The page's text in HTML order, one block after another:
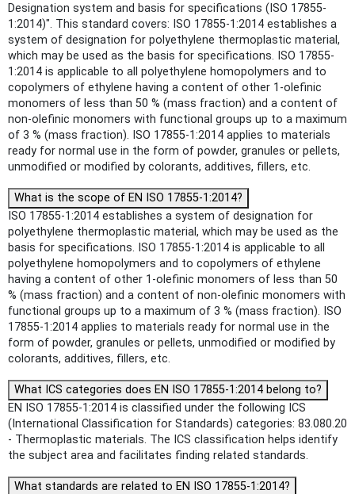
Designation system and basis for specifications (ISO 17855-
1:2014)". This standard covers: ISO 17855-1:2014 establishes a
system of designation for polyethylene thermoplastic material,
which may be used as the basis for specifications. ISO 17855-
1:2014 is applicable to all polyethylene homopolymers and to
copolymers of ethylene having a content of other 1-olefinic
monomers of less than 50 % (mass fraction) and a content of
non-olefinic monomers with functional groups up to a maximum
of 3 % (mass fraction). ISO 17855-1:2014 applies to materials
ready for normal use in the form of powder, granules or pellets,
unmodified or modified by colorants, additives, fillers, etc.
What is the scope of EN ISO 17855-1:2014?
ISO 17855-1:2014 establishes a system of designation for
polyethylene thermoplastic material, which may be used as the
basis for specifications. ISO 17855-1:2014 is applicable to all
polyethylene homopolymers and to copolymers of ethylene
having a content of other 1-olefinic monomers of less than 50
% (mass fraction) and a content of non-olefinic monomers with
functional groups up to a maximum of 3 % (mass fraction). ISO
17855-1:2014 applies to materials ready for normal use in the
form of powder, granules or pellets, unmodified or modified by
colorants, additives, fillers, etc.
What ICS categories does EN ISO 17855-1:2014 belong to?
EN ISO 17855-1:2014 is classified under the following ICS
(International Classification for Standards) categories: 83.080.20
- Thermoplastic materials. The ICS classification helps identify
the subject area and facilitates finding related standards.
What standards are related to EN ISO 17855-1:2014?